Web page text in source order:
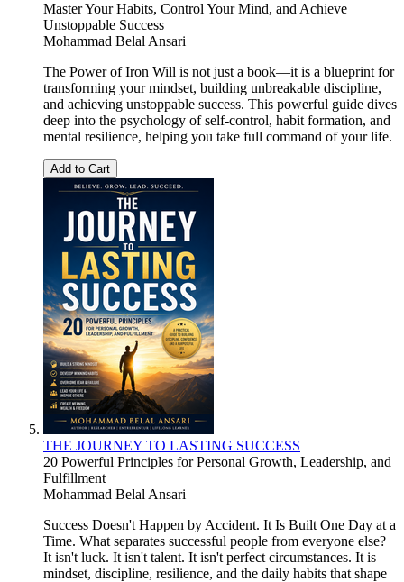
Master Your Habits, Control Your Mind, and Achieve
Unstoppable Success
Mohammad Belal Ansari
The Power of Iron Will is not just a book—it is a blueprint for
transforming your mindset, building unbreakable discipline,
and achieving unstoppable success. This powerful guide dives
deep into the psychology of self-control, habit formation, and
mental resilience, helping you take full command of your life.
Add to Cart
THE JOURNEY TO LASTING SUCCESS
20 Powerful Principles for Personal Growth, Leadership, and
Fulfillment
Mohammad Belal Ansari
Success Doesn't Happen by Accident. It Is Built One Day at a
Time. What separates successful people from everyone else?
It isn't luck. It isn't talent. It isn't perfect circumstances. It is
mindset, discipline, resilience, and the daily habits that shape